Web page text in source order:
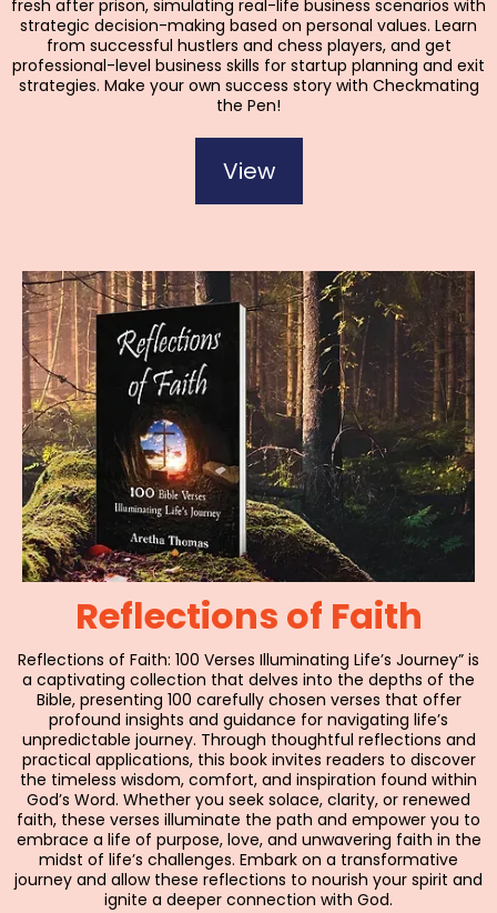
fresh after prison, simulating real-life business scenarios with
strategic decision-making based on personal values. Learn
from successful hustlers and chess players, and get
professional-level business skills for startup planning and exit
strategies. Make your own success story with Checkmating
the Pen!
View
Reflections of Faith
Reflections of Faith: 100 Verses Illuminating Life’s Journey” is
a captivating collection that delves into the depths of the
Bible, presenting 100 carefully chosen verses that offer
profound insights and guidance for navigating life’s
unpredictable journey. Through thoughtful reflections and
practical applications, this book invites readers to discover
the timeless wisdom, comfort, and inspiration found within
God’s Word. Whether you seek solace, clarity, or renewed
faith, these verses illuminate the path and empower you to
embrace a life of purpose, love, and unwavering faith in the
midst of life’s challenges. Embark on a transformative
journey and allow these reflections to nourish your spirit and
ignite a deeper connection with God.